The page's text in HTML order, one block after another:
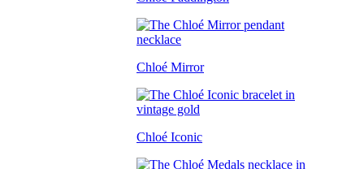
Chloé Mirror
Chloé Iconic